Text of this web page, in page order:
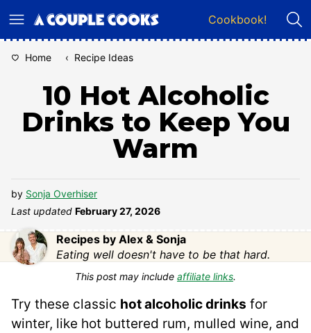
to
Cookbook!
Home ‹ Recipe Ideas
10 Hot Alcoholic
Drinks to Keep You
Warm
by Sonja Overhiser
Last updated February 27, 2026
Recipes by Alex & Sonja
Eating well doesn't have to be that hard.
This post may include affiliate links.
Try these classic hot alcoholic drinks for
winter, like hot buttered rum, mulled wine, and